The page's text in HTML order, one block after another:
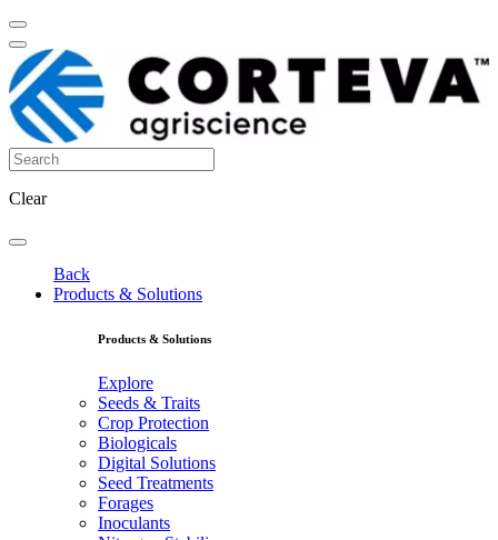
Clear
Back
Products & Solutions
Products & Solutions
Explore
Seeds & Traits
Crop Protection
Biologicals
Digital Solutions
Seed Treatments
Forages
Inoculants